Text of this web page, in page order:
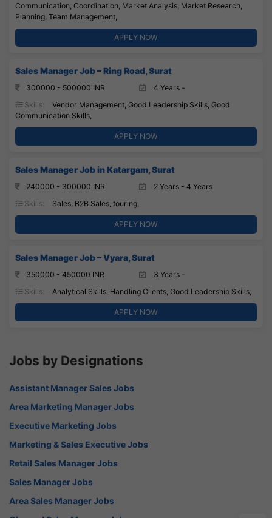
Communication, Coordination, Market Analysis, Market Research,
Planning, Team Management,
APPLY NOW
Sales Manager Job – Ring Road, Surat
300000 - 500000 INR
4 Years -
Skills:
Vendor Management, Good Leadership Skills, Good
Communication Skills,
APPLY NOW
Sales Manager Job in Katargam, Surat
240000 - 300000 INR
2 Years - 4 Years
Skills:
Sales, B2B Sales, touring,
APPLY NOW
Sales Manager Job – Vyara, Surat
350000 - 450000 INR
3 Years -
Skills:
Analytical Skills, Handling Clients, Good Leadership Skills,
APPLY NOW
Jobs by Designations
Assistant Manager Sales Jobs
Area Marketing Manager Jobs
Executive Marketing Jobs
Marketing & Sales Executive Jobs
Retail Sales Manager Jobs
Sales Manager Jobs
Area Sales Manager Jobs